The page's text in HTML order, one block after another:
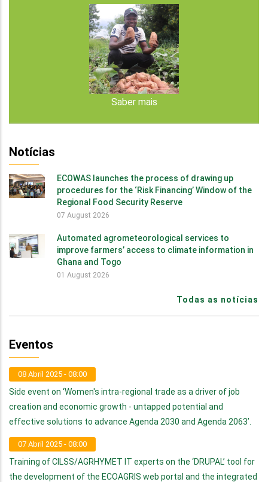
Saber mais
Notícias
ECOWAS launches the process of drawing up
procedures for the ‘Risk Financing’ Window of the
Regional Food Security Reserve
07 August 2026
Automated agrometeorological services to
improve farmers’ access to climate information in
Ghana and Togo
01 August 2026
Todas as notícias
Eventos
08 Abril 2025 - 08:00
Side event on ‘Women's intra-regional trade as a driver of job
creation and economic growth - untapped potential and
effective solutions to advance Agenda 2030 and Agenda 2063’.
07 Abril 2025 - 08:00
Training of CILSS/AGRHYMET IT experts on the ‘DRUPAL’ tool for
the development of the ECOAGRIS web portal and the integrated